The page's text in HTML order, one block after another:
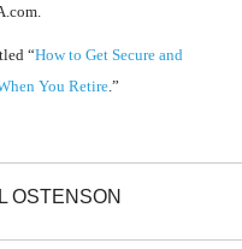
“How to Get Secure and
You Retire .”
OSTENSON